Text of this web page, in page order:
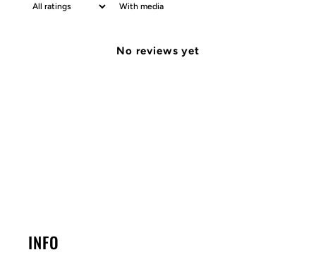
With media
No reviews yet
INFO